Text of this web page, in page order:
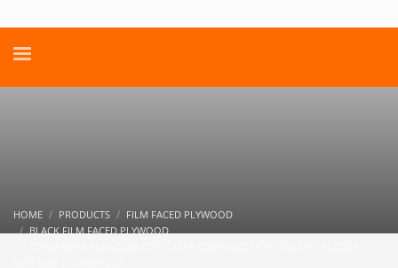
HOME PRODUCTS
FILM FACED PLYWOOD
BLACK FILM FACED PLYWOOD